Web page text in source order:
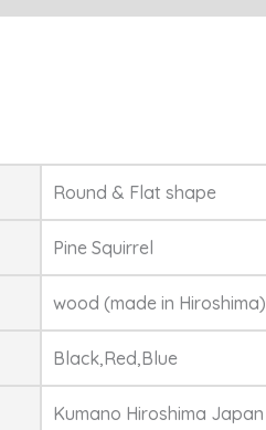
Round & Flat shape
Pine Squirrel
wood (made in Hiroshima)
Black,Red,Blue
Kumano Hiroshima Japan